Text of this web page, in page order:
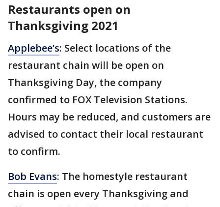
Restaurants open on
Thanksgiving 2021
Applebee’s: Select locations of the
restaurant chain will be open on
Thanksgiving Day, the company
confirmed to FOX Television Stations.
Hours may be reduced, and customers are
advised to contact their local restaurant
to confirm.
Bob Evans: The homestyle restaurant
chain is open every Thanksgiving and